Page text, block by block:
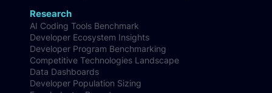
Research
AI Coding Tools Benchmark
Developer Ecosystem Insights
Developer Program Benchmarking
Competitive Technologies Landscape
Data Dashboards
Developer Population Sizing